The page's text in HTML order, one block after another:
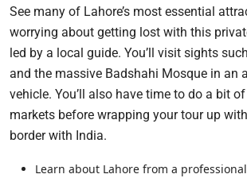
See many of Lahore’s most essential
worrying about getting lost with this
led by a local guide. You’ll visit sights
and the massive Badshahi Mosque in an
vehicle. You’ll also have time to do a bit
markets before wrapping your tour up
border with India.
Learn about Lahore from a